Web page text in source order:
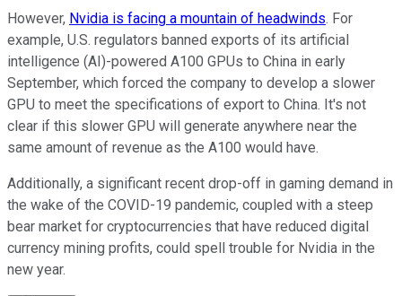
However, Nvidia is facing a mountain of headwinds. For
example, U.S. regulators banned exports of its artificial
intelligence (AI)-powered A100 GPUs to China in early
September, which forced the company to develop a slower
GPU to meet the specifications of export to China. It's not
clear if this slower GPU will generate anywhere near the
same amount of revenue as the A100 would have.
Additionally, a significant recent drop-off in gaming demand in
the wake of the COVID-19 pandemic, coupled with a steep
bear market for cryptocurrencies that have reduced digital
currency mining profits, could spell trouble for Nvidia in the
new year.